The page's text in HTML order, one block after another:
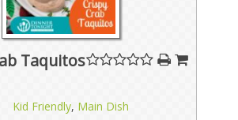
Taquitos
Kid Friendly, Main Dish